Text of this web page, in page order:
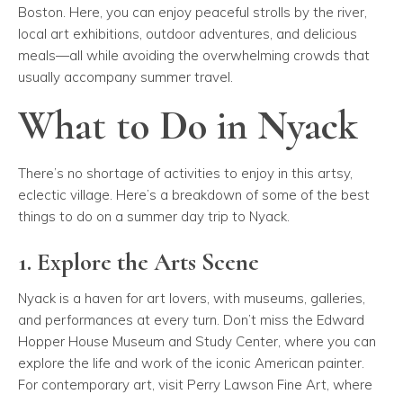
Boston. Here, you can enjoy peaceful strolls by the river,
local art exhibitions, outdoor adventures, and delicious
meals—all while avoiding the overwhelming crowds that
usually accompany summer travel.
What to Do in Nyack
There’s no shortage of activities to enjoy in this artsy,
eclectic village. Here’s a breakdown of some of the best
things to do on a summer day trip to Nyack.
1. Explore the Arts Scene
Nyack is a haven for art lovers, with museums, galleries,
and performances at every turn. Don’t miss the Edward
Hopper House Museum and Study Center, where you can
explore the life and work of the iconic American painter.
For contemporary art, visit Perry Lawson Fine Art, where